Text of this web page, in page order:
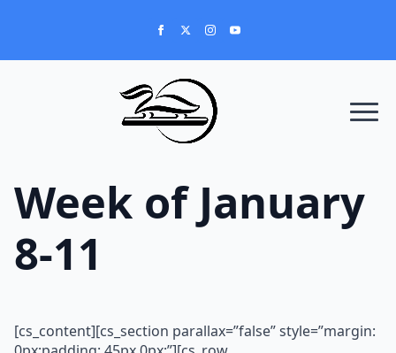
Week of January
8-11
[cs_content][cs_section parallax=”false” style=”margin: